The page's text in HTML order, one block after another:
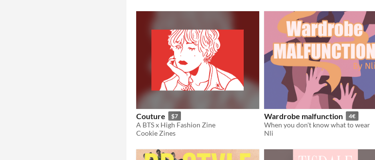
Couture $7
A BTS x High Fashion Zine
Cookie Zines
Wardrobe malfunction 4€
When you don't know what to wear
Nli